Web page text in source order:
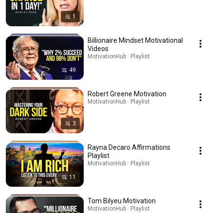
1
49
Billionaire Mindset Motivational
Videos
MotivationHub · Playlist
3
Robert Greene Motivation
MotivationHub · Playlist
11
Rayna Decaro Affirmations
Playlist
MotivationHub · Playlist
Tom Bilyeu Motivation
MotivationHub · Playlist